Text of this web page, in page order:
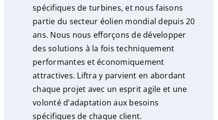
spécifiques de turbines, et nous faisons
partie du secteur éolien mondial depuis 20
ans. Nous nous efforçons de développer
des solutions à la fois techniquement
performantes et économiquement
attractives. Liftra y parvient en abordant
chaque projet avec un esprit agile et une
volonté d’adaptation aux besoins
spécifiques de chaque client.